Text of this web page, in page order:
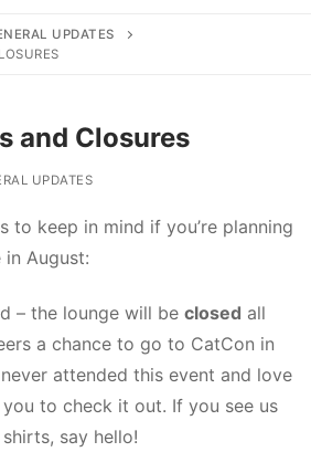
UPDATES
and Closures
UPDATES
to keep in mind if you’re planning
August:
– the lounge will be closed all
a chance to go to CatCon in
never attended this event and love
to check it out. If you see us
shirts, say hello!